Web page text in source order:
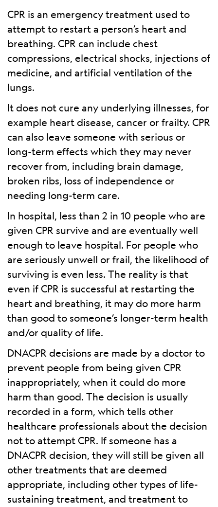
CPR is an emergency treatment used to
attempt to restart a person’s heart and
breathing. CPR can include chest
compressions, electrical shocks, injections of
medicine, and artificial ventilation of the
lungs.
It does not cure any underlying illnesses, for
example heart disease, cancer or frailty. CPR
can also leave someone with serious or
long-term effects which they may never
recover from, including brain damage,
broken ribs, loss of independence or
needing long-term care.
In hospital, less than 2 in 10 people who are
given CPR survive and are eventually well
enough to leave hospital. For people who
are seriously unwell or frail, the likelihood of
surviving is even less. The reality is that
even if CPR is successful at restarting the
heart and breathing, it may do more harm
than good to someone’s longer-term health
and/or quality of life.
DNACPR decisions are made by a doctor to
prevent people from being given CPR
inappropriately, when it could do more
harm than good. The decision is usually
recorded in a form, which tells other
healthcare professionals about the decision
not to attempt CPR. If someone has a
DNACPR decision, they will still be given all
other treatments that are deemed
appropriate, including other types of life-
sustaining treatment, and treatment to